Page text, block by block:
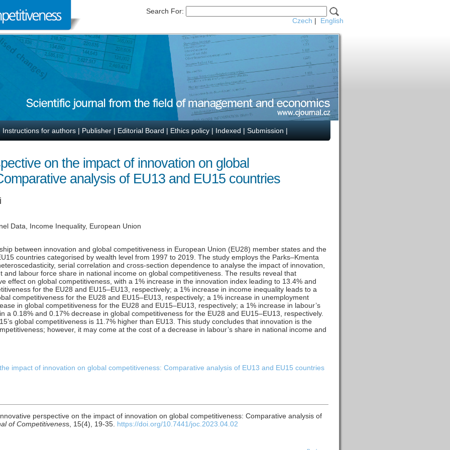
Search For:
Czech | English
Instructions for authors | Publisher | Editorial Board | Ethics policy | Indexed | Submission |
on the impact of innovation on global
analysis of EU13 and EU15 countries
Data, Income Inequality, European Union
between innovation and global competitiveness in European Union (EU28) member states and the
countries categorised by wealth level from 1997 to 2019. The study employs the Parks–Kmenta
serial correlation and cross-section dependence to analyse the impact of innovation,
and labour force share in national income on global competitiveness. The results reveal that
effect on global competitiveness, with a 1% increase in the innovation index leading to 13.4% and
for the EU28 and EU15–EU13, respectively; a 1% increase in income inequality leads to a
competitiveness for the EU28 and EU15–EU13, respectively; a 1% increase in unemployment
in global competitiveness for the EU28 and EU15–EU13, respectively; a 1% increase in labour’s
a 0.18% and 0.17% decrease in global competitiveness for the EU28 and EU15–EU13, respectively.
global competitiveness is 11.7% higher than EU13. This study concludes that innovation is the
however, it may come at the cost of a decrease in labour’s share in national income and
impact of innovation on global competitiveness: Comparative analysis of EU13 and EU15 countries
perspective on the impact of innovation on global competitiveness: Comparative analysis of
of Competitiveness, 15(4), 19-35. https://doi.org/10.7441/joc.2023.04.02